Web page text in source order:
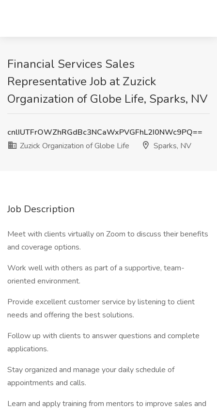
Financial Services Sales
Representative Job at Zuzick
Organization of Globe Life, Sparks, NV
cnlIUTFrOWZhRGdBc3NCaWxPVGFhL2I0NWc9PQ==
Zuzick Organization of Globe Life
Sparks, NV
Job Description
Meet with clients virtually on Zoom to discuss their benefits
and coverage options.
Work well with others as part of a supportive, team-
oriented environment.
Provide excellent customer service by listening to client
needs and offering the best solutions.
Follow up with clients to answer questions and complete
applications.
Stay organized and manage your daily schedule of
appointments and calls.
Learn and apply training from mentors to improve sales and